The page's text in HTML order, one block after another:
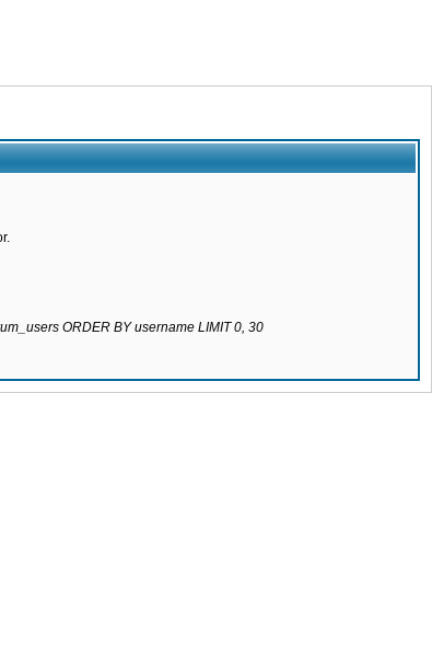
ORDER BY username LIMIT 0, 30